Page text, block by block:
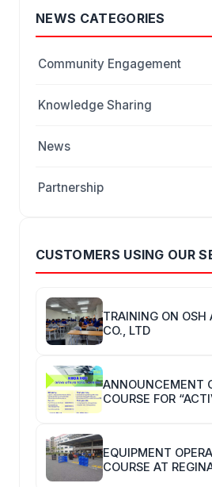
NEWS CATEGORIES
Community Engagement
Knowledge Sharing
News
Partnership
CUSTOMERS USING OUR
TRAINING ON OSH
CO., LTD
ANNOUNCEMENT
COURSE FOR
EQUIPMENT
COURSE AT